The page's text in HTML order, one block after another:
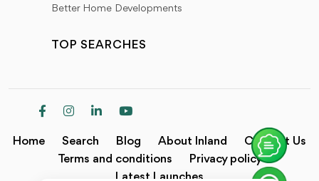
Better Home Developments
TOP SEARCHES
Home Search Blog About Inland
Contact Us
Terms and conditions
Privacy policy
Latest Launches